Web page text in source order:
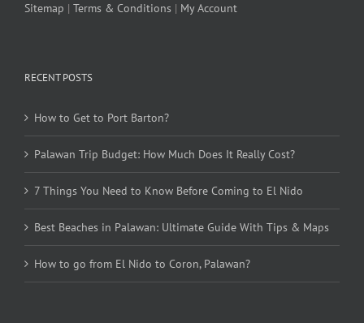
Sitemap | Terms & Conditions | My Account
RECENT POSTS
How to Get to Port Barton?
Palawan Trip Budget: How Much Does It Really Cost?
7 Things You Need to Know Before Coming to El Nido
Best Beaches in Palawan: Ultimate Guide With Tips & Maps
How to go from El Nido to Coron, Palawan?